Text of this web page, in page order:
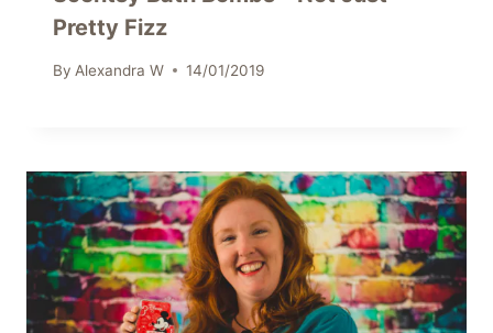
Pretty Fizz
By Alexandra W 14/01/2019